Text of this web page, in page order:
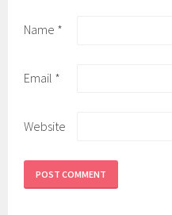
Name *
Email *
Website